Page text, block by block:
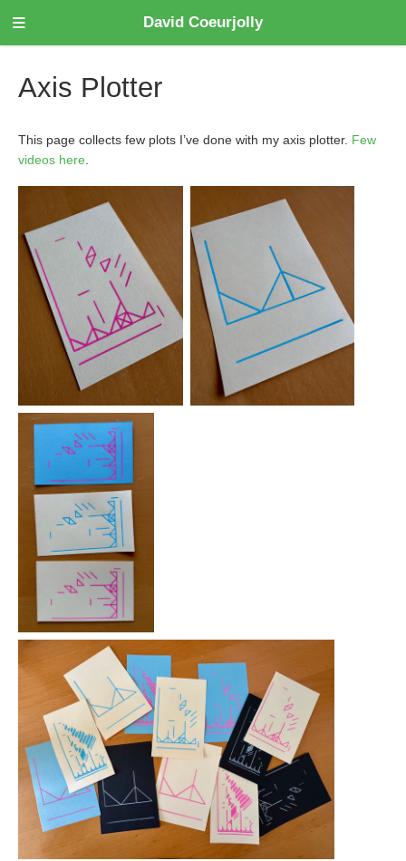
David Coeurjolly
Axis Plotter
This page collects few plots I’ve done with my axis plotter. Few
videos here